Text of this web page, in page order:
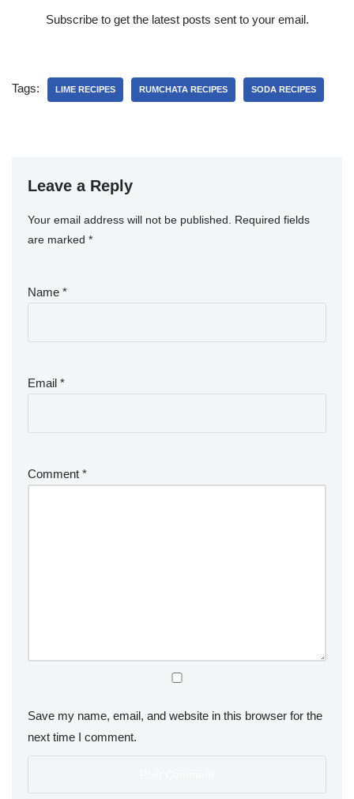
Subscribe to get the latest posts sent to your email.
Tags: LIME RECIPES RUMCHATA RECIPES SODA RECIPES
Leave a Reply
Your email address will not be published. Required fields
are marked *
Name *
Email *
Comment *
Save my name, email, and website in this browser for the
next time I comment.